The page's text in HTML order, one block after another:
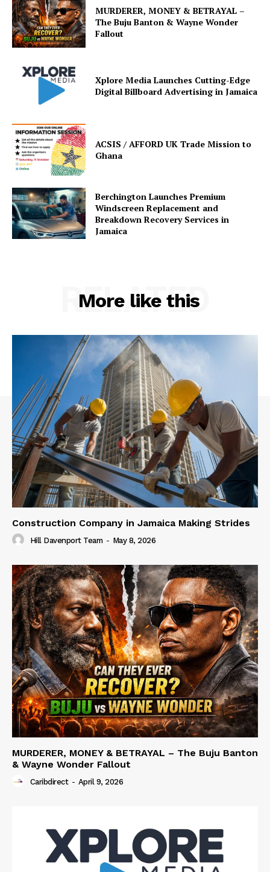
MURDERER, MONEY & BETRAYAL –
The Buju Banton & Wayne Wonder
Fallout
Xplore Media Launches Cutting-Edge
Digital Billboard Advertising in Jamaica
ACSIS / AFFORD UK Trade Mission to
Ghana
Berchington Launches Premium
Windscreen Replacement and
Breakdown Recovery Services in
Jamaica
More like this
RELATED
Construction Company in Jamaica Making Strides
Hill Davenport Team - May 8, 2026
MURDERER, MONEY & BETRAYAL – The Buju Banton
& Wayne Wonder Fallout
Caribdirect - April 9, 2026